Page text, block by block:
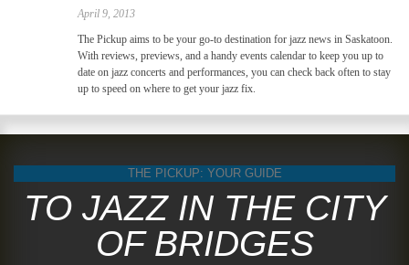
April 9, 2013
The Pickup aims to be your go-to destination for jazz news in Saskatoon.
With reviews, previews, and a handy events calendar to keep you up to
date on jazz concerts and performances, you can check back often to stay
up to speed on where to get your jazz fix.
THE PICKUP: YOUR GUIDE
TO JAZZ IN THE CITY
OF BRIDGES